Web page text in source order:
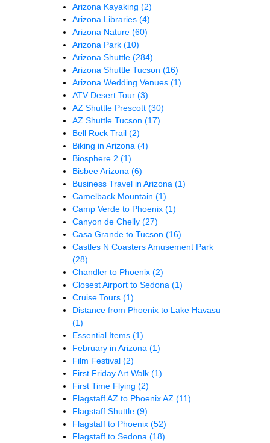
Arizona Kayaking (2)
Arizona Libraries (4)
Arizona Nature (60)
Arizona Park (10)
Arizona Shuttle (284)
Arizona Shuttle Tucson (16)
Arizona Wedding Venues (1)
ATV Desert Tour (3)
AZ Shuttle Prescott (30)
AZ Shuttle Tucson (17)
Bell Rock Trail (2)
Biking in Arizona (4)
Biosphere 2 (1)
Bisbee Arizona (6)
Business Travel in Arizona (1)
Camelback Mountain (1)
Camp Verde to Phoenix (1)
Canyon de Chelly (27)
Casa Grande to Tucson (16)
Castles N Coasters Amusement Park
(28)
Chandler to Phoenix (2)
Closest Airport to Sedona (1)
Cruise Tours (1)
Distance from Phoenix to Lake Havasu
(1)
Essential Items (1)
February in Arizona (1)
Film Festival (2)
First Friday Art Walk (1)
First Time Flying (2)
Flagstaff AZ to Phoenix AZ (11)
Flagstaff Shuttle (9)
Flagstaff to Phoenix (52)
Flagstaff to Sedona (18)